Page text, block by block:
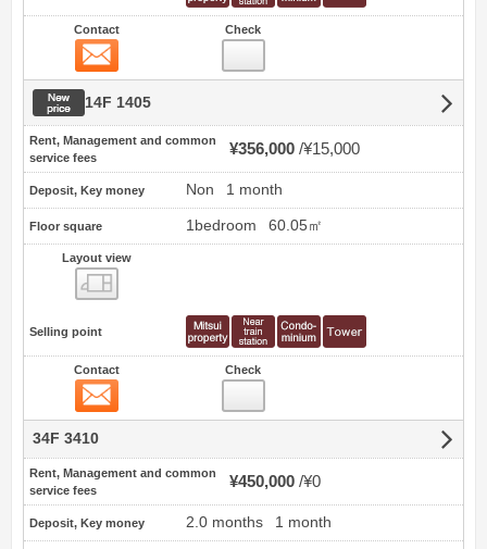
Contact Check
New price
14F 1405
Rent, Management and common
service fees
¥356,000 ¥15,000
Deposit, Key money Non 1 month
Floor square 1bedroom 60.05㎡
Layout view
Selling point
Contact Check
34F 3410
Rent, Management and common
service fees
¥450,000 ¥0
Deposit, Key money 2.0 months 1 month